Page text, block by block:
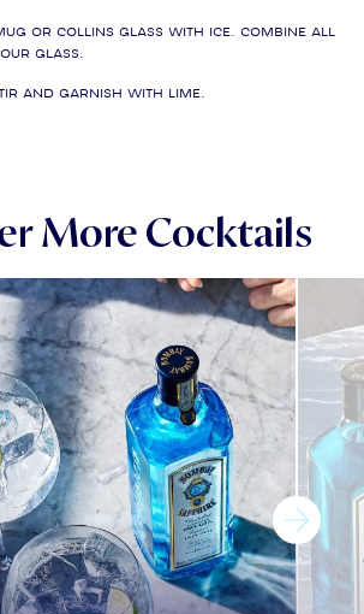
or collins glass with ice. Combine all
glass.
and garnish with lime.
More Cocktails